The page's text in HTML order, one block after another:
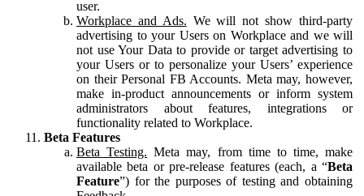
user.
Workplace and Ads. We will not show third-party
advertising to your Users on Workplace and we will
not use Your Data to provide or target advertising to
your Users or to personalize your Users’ experience
on their Personal FB Accounts. Meta may, however,
make in-product announcements or inform system
administrators about features, integrations or
functionality related to Workplace.
Beta Features
Beta Testing. Meta may, from time to time, make
available beta or pre-release features (each, a “Beta
Feature”) for the purposes of testing and obtaining